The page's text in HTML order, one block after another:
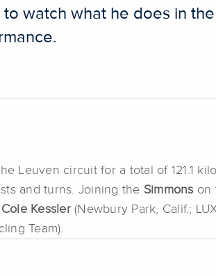
watch what he does in the
Leuven circuit for a total of 121.1
and turns. Joining the Simmons on
Cole Kessler(Newbury Park, Calif.;
Team).